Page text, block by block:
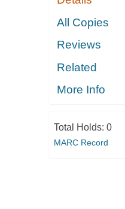
All Copies
Reviews
Related
More Info
Total Holds: 0
MARC Record